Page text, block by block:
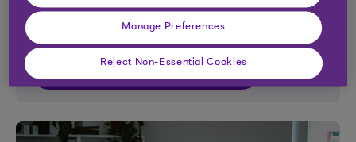
Want to learn more about the app?
Getting started with the app
Manage Preferences
Reject Non-Essential Cookies